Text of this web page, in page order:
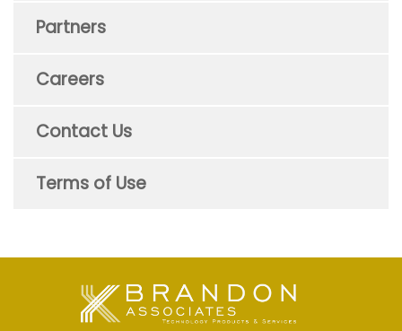
Partners
Careers
Contact Us
Terms of Use